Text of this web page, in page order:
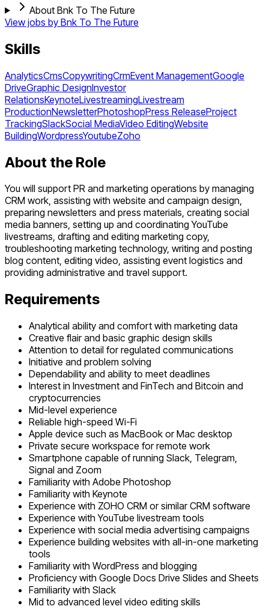
About Bnk To The Future
View jobs by Bnk To The Future
Skills
AnalyticsCmsCopywritingCrmEvent ManagementGoogle
DriveGraphic DesignInvestor
RelationsKeynoteLivestreamingLivestream
ProductionNewsletterPhotoshopPress ReleaseProject
TrackingSlackSocial MediaVideo EditingWebsite
BuildingWordpressYoutubeZoho
About the Role
You will support PR and marketing operations by managing
CRM work, assisting with website and campaign design,
preparing newsletters and press materials, creating social
media banners, setting up and coordinating YouTube
livestreams, drafting and editing marketing copy,
troubleshooting marketing technology, writing and posting
blog content, editing video, assisting event logistics and
providing administrative and travel support.
Requirements
Analytical ability and comfort with marketing data
Creative flair and basic graphic design skills
Attention to detail for regulated communications
Initiative and problem solving
Dependability and ability to meet deadlines
Interest in Investment and FinTech and Bitcoin and
cryptocurrencies
Mid-level experience
Reliable high-speed Wi-Fi
Apple device such as MacBook or Mac desktop
Private secure workspace for remote work
Smartphone capable of running Slack, Telegram,
Signal and Zoom
Familiarity with Adobe Photoshop
Familiarity with Keynote
Experience with ZOHO CRM or similar CRM software
Experience with YouTube livestream tools
Experience with social media advertising campaigns
Experience building websites with all-in-one marketing
tools
Familiarity with WordPress and blogging
Proficiency with Google Docs Drive Slides and Sheets
Familiarity with Slack
Mid to advanced level video editing skills